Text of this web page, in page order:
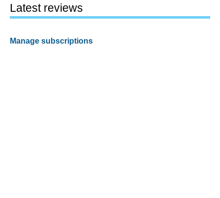
Latest reviews
Manage subscriptions